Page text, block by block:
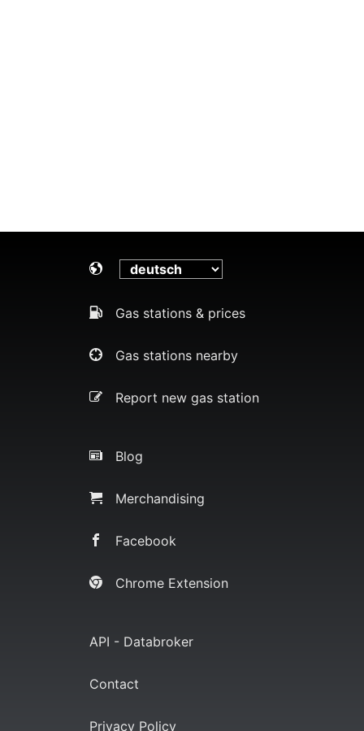
Gas stations & prices
Gas stations nearby
Report new gas station
Blog
Merchandising
Facebook
Chrome Extension
API - Databroker
Contact
Privacy Policy